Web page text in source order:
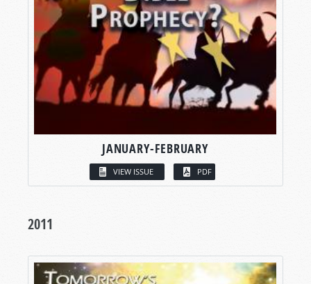
JANUARY-FEBRUARY
VIEW ISSUE PDF
2011